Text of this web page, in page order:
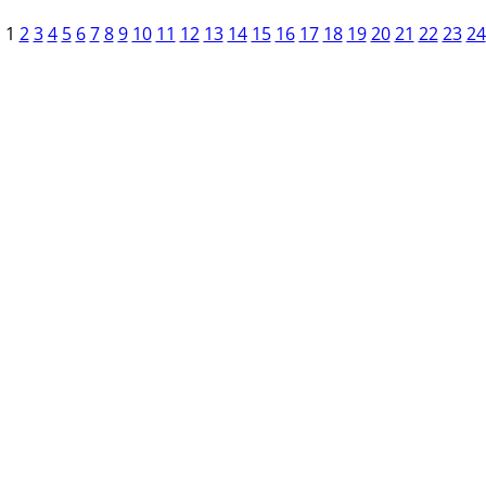
1 2 3 4 5 6 7 8 9 10 11 12 13 14 15 16 17 18 19 20 21 22 23 24